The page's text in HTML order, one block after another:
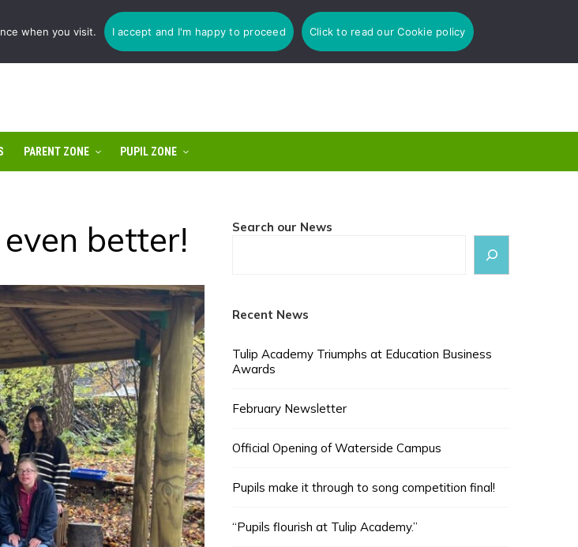
PARENT ZONE PUPIL ZONE
better! Search our News
Recent News
Tulip Academy Triumphs at Education Business
Awards
February Newsletter
Official Opening of Waterside Campus
Pupils make it through to song competition final!
“Pupils flourish at Tulip Academy.”
when you visit. I accept and I'm happy to proceed Click to read our Cookie policy